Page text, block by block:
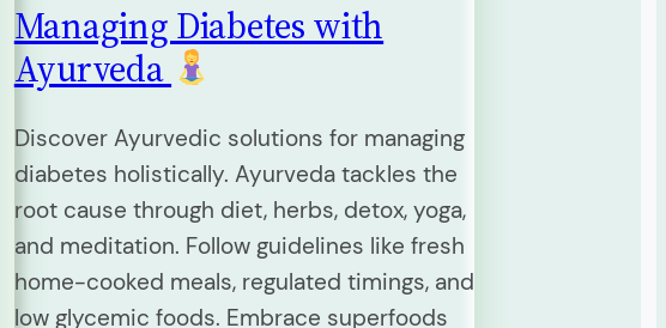
Managing Diabetes with
Ayurveda
Discover Ayurvedic solutions for managing
diabetes holistically. Ayurveda tackles the
root cause through diet, herbs, detox, yoga,
and meditation. Follow guidelines like fresh
home-cooked meals, regulated timings, and
low glycemic foods. Embrace superfoods